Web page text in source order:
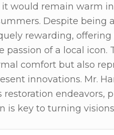
it would remain warm
Despite being
rewarding,
passion of a local icon.
comfort but also
innovations. Mr.
restoration endeavors,
is key to turning